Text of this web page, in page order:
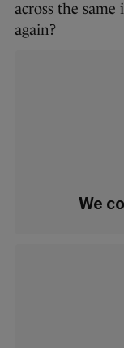
across the same
again?
We